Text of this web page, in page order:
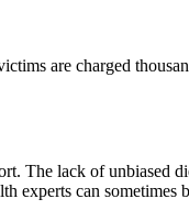
are charged
The lack of unbiased
experts can